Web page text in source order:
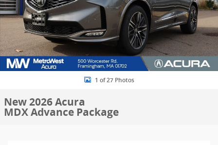
1 of 27 Photos
New 2026 Acura
MDX Advance Package